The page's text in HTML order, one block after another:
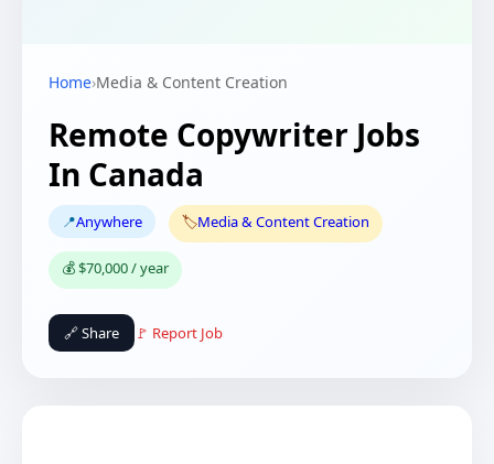
Home›Media & Content Creation
Remote Copywriter Jobs
In Canada
📍Anywhere 🏷️Media & Content Creation
💰 $70,000 / year
🔗 Share 🚩 Report Job